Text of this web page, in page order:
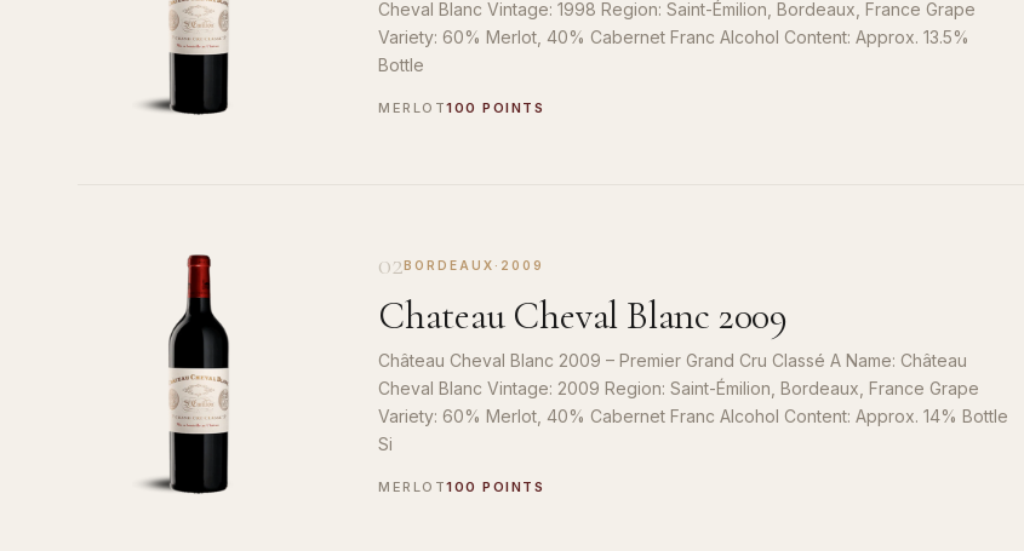
Cheval Blanc Vintage: 1998 Region: Saint-Émilion, Bordeaux, France Grape
Variety: 60% Merlot, 40% Cabernet Franc Alcohol Content: Approx. 13.5%
Bottle
MERLOT100 POINTS
02BORDEAUX · 2009
Chateau Cheval Blanc 2009
Château Cheval Blanc 2009 – Premier Grand Cru Classé A Name: Château
Cheval Blanc Vintage: 2009 Region: Saint-Émilion, Bordeaux, France Grape
Variety: 60% Merlot, 40% Cabernet Franc Alcohol Content: Approx. 14% Bottle
Si
MERLOT100 POINTS